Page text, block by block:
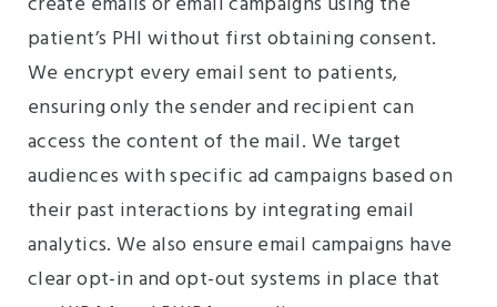
patient’s PHI without first obtaining consent.
We encrypt every email sent to patients,
ensuring only the sender and recipient can
access the content of the mail. We target
audiences with specific ad campaigns based on
their past interactions by integrating email
analytics. We also ensure email campaigns have
clear opt-in and opt-out systems in place that